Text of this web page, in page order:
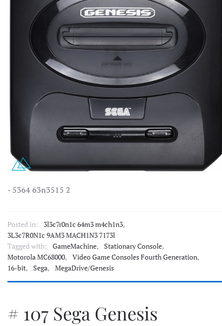
- 5364 63n3515 2
Posted in: 3l3c7r0n1c 64m3 m4ch1n3,
3L3c7R0N1c 9AM3 MACH1N3 7173l
Tagged with:
GameMachine, Stationary Console,
Motorola MC68000, Video Game Consoles Fourth Generation,
16-bit, Sega, MegaDrive/Genesis
# 107 Sega Genesis